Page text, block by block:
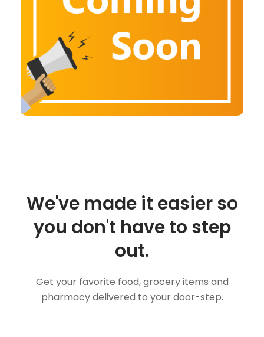
We've made it easier so
you don't have to step
out.
Get your favorite food, grocery items and
pharmacy delivered to your door-step.